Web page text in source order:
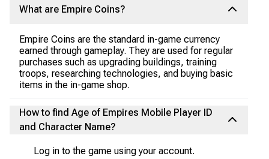
What are Empire Coins?
Empire Coins are the standard in-game currency
earned through gameplay. They are used for regular
purchases such as upgrading buildings, training
troops, researching technologies, and buying basic
items in the in-game shop.
How to find Age of Empires Mobile Player ID
and Character Name?
Log in to the game using your account.